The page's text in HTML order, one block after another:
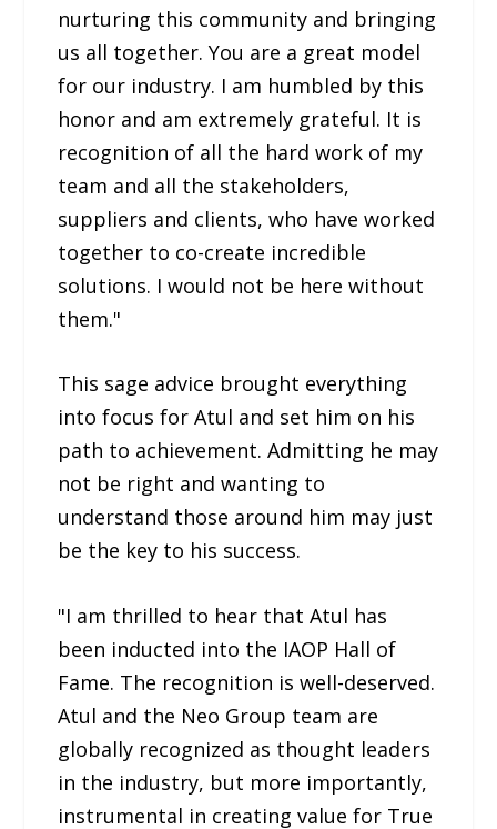
nurturing this community and bringing
us all together. You are a great model
for our industry. I am humbled by this
honor and am extremely grateful. It is
recognition of all the hard work of my
team and all the stakeholders,
suppliers and clients, who have worked
together to co-create incredible
solutions. I would not be here without
them."
This sage advice brought everything
into focus for Atul and set him on his
path to achievement. Admitting he may
not be right and wanting to
understand those around him may just
be the key to his success.
"I am thrilled to hear that Atul has
been inducted into the IAOP Hall of
Fame. The recognition is well-deserved.
Atul and the Neo Group team are
globally recognized as thought leaders
in the industry, but more importantly,
instrumental in creating value for True